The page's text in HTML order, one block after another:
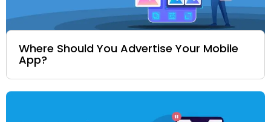
Where Should You Advertise Your Mobile
App?